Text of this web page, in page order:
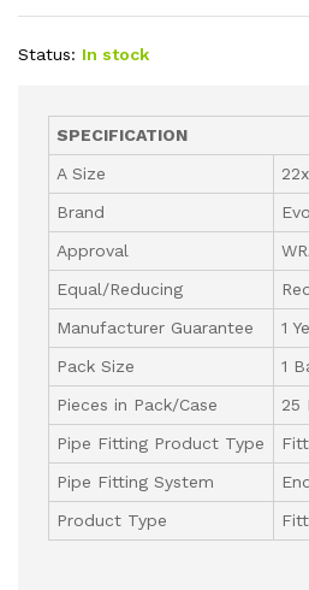
Status: In stock
SPECIFICATION
A Size
Brand
Approval
Equal/Reducing
Manufacturer Guarantee
1
Pack Size
1
Pieces in Pack/Case
25
Pipe Fitting Product Type
Pipe Fitting System
Product Type